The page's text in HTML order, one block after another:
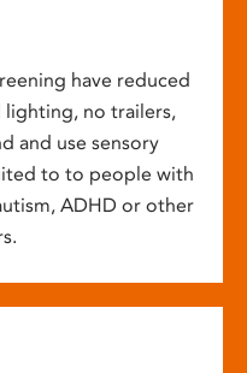
have reduced
lighting, no trailers,
and use sensory
to to people with
ADHD or other